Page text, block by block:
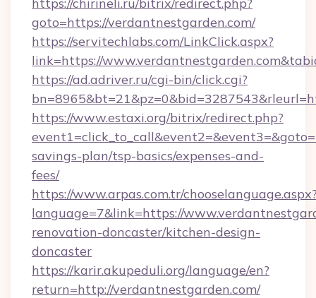
goto=https://verdantnestgarden.com/
https://servitechlabs.com/LinkClick.aspx?
link=https://
https://ad.adriver.ru/cgi-bin/click.cgi?
https://www.estaxi.org/bitrix/redirect.php?
savings-plan/tsp-basics/expenses-and-
fees/
https://www.arpas.com.tr/
language=7&link=https://
renovation-doncaster/kitchen-design-
doncaster
https://karir.akupeduli.org/language/en?
return=http://verdantnestgarden.com/